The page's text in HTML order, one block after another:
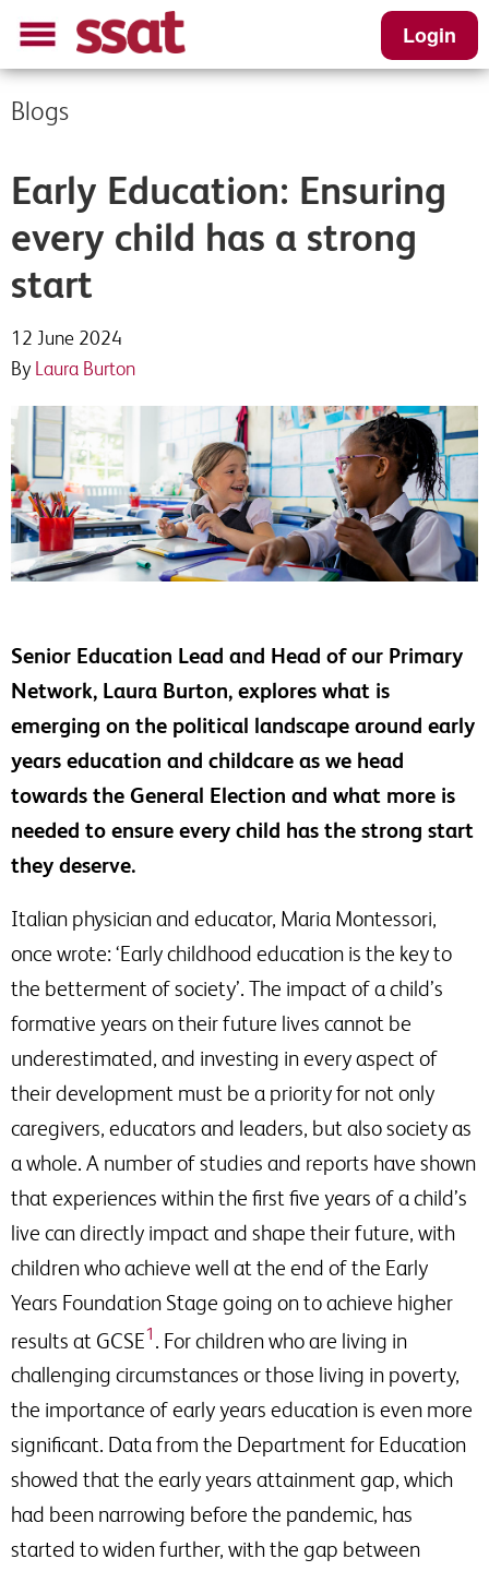
Login
Blogs
Early Education: Ensuring
every child has a strong
start
12 June 2024
By Laura Burton
Senior Education Lead and Head of our Primary
Network, Laura Burton, explores what is
emerging on the political landscape around early
years education and childcare as we head
towards the General Election and what more is
needed to ensure every child has the strong start
they deserve.
Italian physician and educator, Maria Montessori,
once wrote: ‘Early childhood education is the key to
the betterment of society’. The impact of a child’s
formative years on their future lives cannot be
underestimated, and investing in every aspect of
their development must be a priority for not only
caregivers, educators and leaders, but also society as
a whole. A number of studies and reports have shown
that experiences within the first five years of a child’s
live can directly impact and shape their future, with
children who achieve well at the end of the Early
Years Foundation Stage going on to achieve higher
results at GCSE1
. For children who are living in
challenging circumstances or those living in poverty,
the importance of early years education is even more
significant. Data from the Department for Education
showed that the early years attainment gap, which
had been narrowing before the pandemic, has
started to widen further, with the gap between